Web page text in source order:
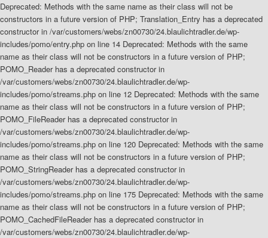
Deprecated: Methods with the same name as their class will not be
constructors in a future version of PHP; Translation_Entry has a deprecated
constructor in /var/customers/webs/zn00730/24.blaulichtradler.de/wp-
includes/pomo/entry.php on line 14 Deprecated: Methods with the same
name as their class will not be constructors in a future version of PHP;
POMO_Reader has a deprecated constructor in
/var/customers/webs/zn00730/24.blaulichtradler.de/wp-
includes/pomo/streams.php on line 12 Deprecated: Methods with the same
name as their class will not be constructors in a future version of PHP;
POMO_FileReader has a deprecated constructor in
/var/customers/webs/zn00730/24.blaulichtradler.de/wp-
includes/pomo/streams.php on line 120 Deprecated: Methods with the same
name as their class will not be constructors in a future version of PHP;
POMO_StringReader has a deprecated constructor in
/var/customers/webs/zn00730/24.blaulichtradler.de/wp-
includes/pomo/streams.php on line 175 Deprecated: Methods with the same
name as their class will not be constructors in a future version of PHP;
POMO_CachedFileReader has a deprecated constructor in
/var/customers/webs/zn00730/24.blaulichtradler.de/wp-